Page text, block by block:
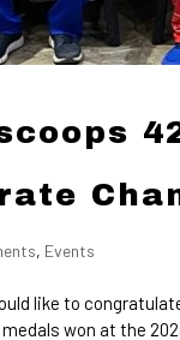
, Events
like to
won at the